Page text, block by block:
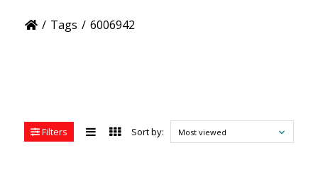
/ Tags / 6006942
Filters Sort by: Most viewed